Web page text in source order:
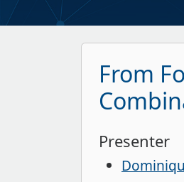
From
Presenter